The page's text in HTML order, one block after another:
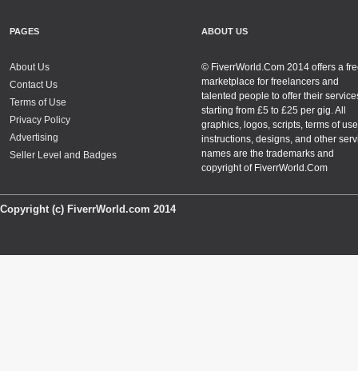
PAGES
About Us
Contact Us
Terms of Use
Privacy Policy
Advertising
Seller Level and Badges
ABOUT US
© FiverrWorld.Com 2014 offers a
marketplace for freelancers and
talented people to offer their
starting from £5 to £25 per gig. All
graphics, logos, scripts, terms of
instructions, designs, and other
names are the trademarks and
copyright of FiverrWorld.Com
Copyright (c) FiverrWorld.com 2014